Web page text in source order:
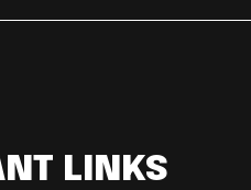
LINKS